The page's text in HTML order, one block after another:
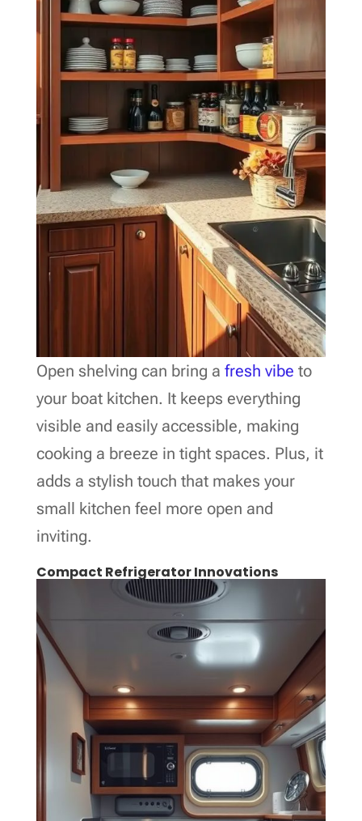
Open shelving can bring a fresh vibe to
your boat kitchen. It keeps everything
visible and easily accessible, making
cooking a breeze in tight spaces. Plus, it
adds a stylish touch that makes your
small kitchen feel more open and
inviting.
Compact Refrigerator Innovations